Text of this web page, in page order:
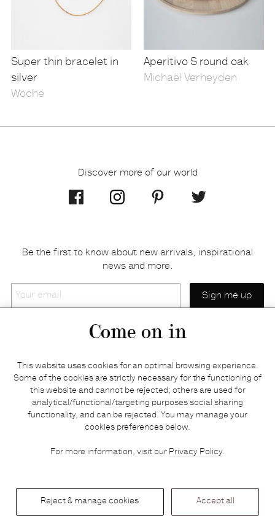
Come on in
This website uses cookies for an optimal browsing experience.
Some of the cookies are strictly necessary for the functioning of
this website and cannot be rejected; others are used for
analytical/functional/targeting purposes social sharing
functionality, and can be rejected. You may manage your
cookies preferences below.
For more information, visit our Privacy Policy.
Reject & manage cookies Accept all
Super thin bracelet in
silver
Woche
Aperitivo S round oak
Michaël Verheyden
Discover more of our world
Be the first to know about new arrivals, inspirational
news and more.
E-shop
Your basket
Contact us
Stories
Returns & refunds
Delivery & payments
Credits